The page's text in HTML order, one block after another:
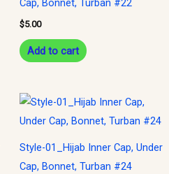
Cap, Bonnet, Turban #22
$5.00
Add to cart
Style-01_Hijab Inner Cap, Under
Cap, Bonnet, Turban #24